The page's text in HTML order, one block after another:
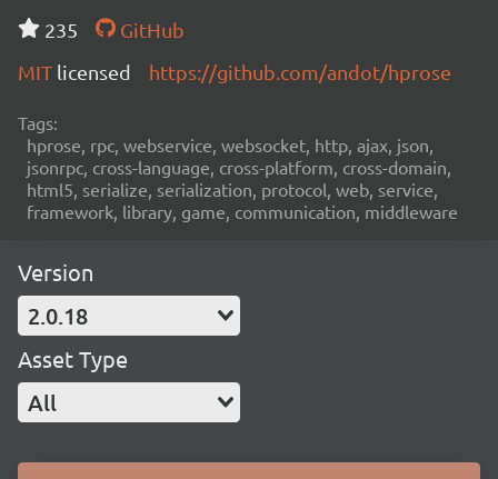
235
GitHub
MIT licensed https://github.com/andot/hprose
Tags:
hprose, rpc, webservice, websocket, http, ajax, json,
jsonrpc, cross-language, cross-platform, cross-domain,
html5, serialize, serialization, protocol, web, service,
framework, library, game, communication, middleware
Version
2.0.18
Asset Type
All